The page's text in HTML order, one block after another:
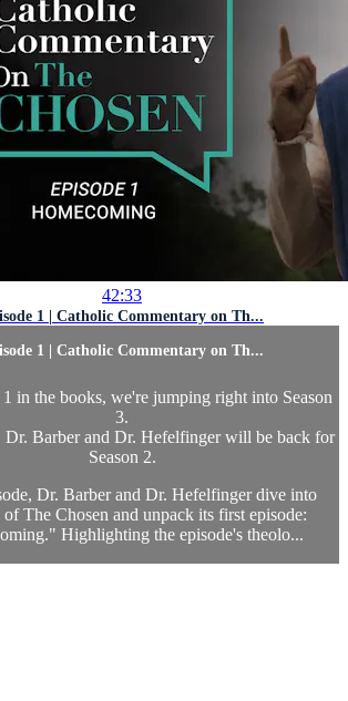
42:33
1 | Catholic Commentary on Th...
1 | Catholic Commentary on Th...
1 in the books, we're jumping right into Season
3.
Barber and Dr. Hefelfinger will be back for
Season 2.
Dr. Barber and Dr. Hefelfinger dive into
of The Chosen and unpack its first episode:
Highlighting the episode's theolo...